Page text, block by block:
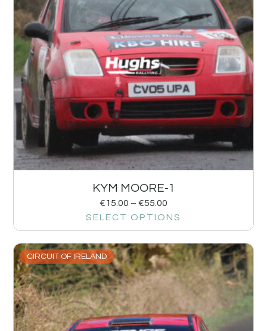
KYM MOORE-1
€15.00 – €55.00
SELECT OPTIONS
CIRCUIT OF IRELAND